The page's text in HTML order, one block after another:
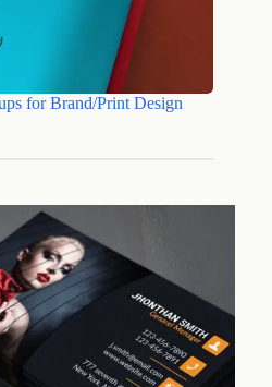
for Brand/Print Design